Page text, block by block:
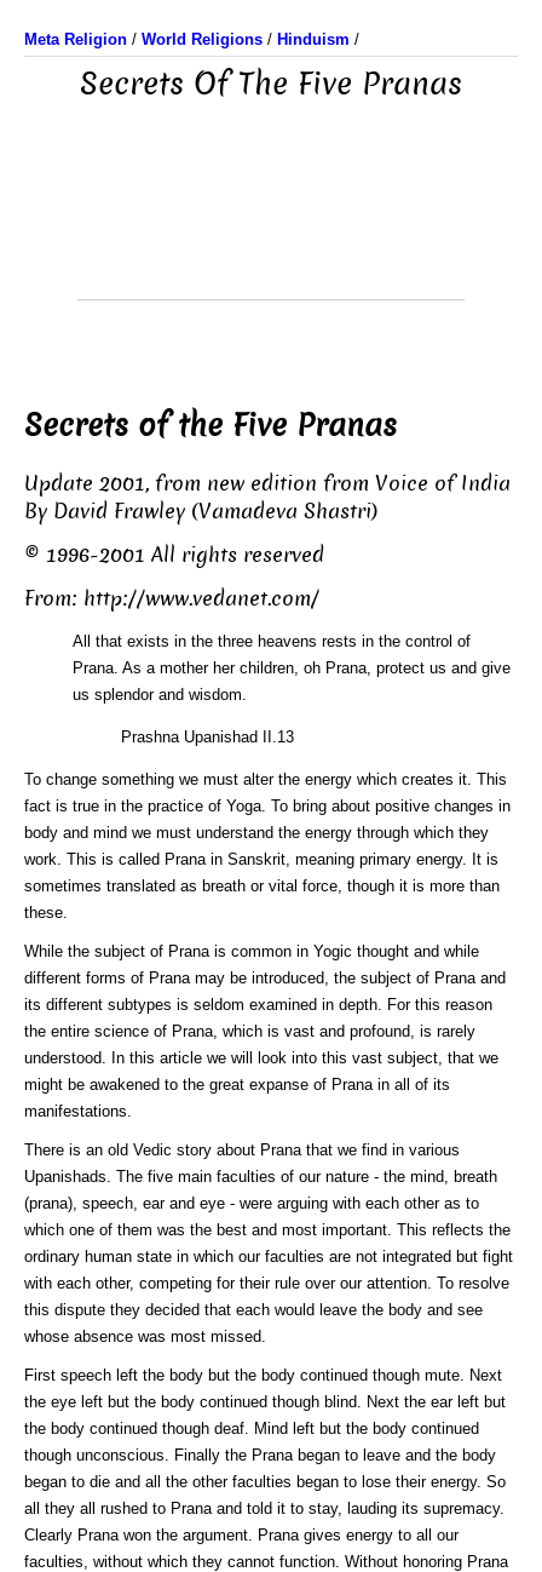
Meta Religion / World Religions / Hinduism /
Secrets Of The Five Pranas
Secrets of the Five Pranas
Update 2001, from new edition from Voice of India
By David Frawley (Vamadeva Shastri)
© 1996-2001 All rights reserved
From: http://www.vedanet.com/
All that exists in the three heavens rests in the control of
Prana. As a mother her children, oh Prana, protect us and give
us splendor and wisdom.
Prashna Upanishad II.13
To change something we must alter the energy which creates it. This
fact is true in the practice of Yoga. To bring about positive changes in
body and mind we must understand the energy through which they
work. This is called Prana in Sanskrit, meaning primary energy. It is
sometimes translated as breath or vital force, though it is more than
these.
While the subject of Prana is common in Yogic thought and while
different forms of Prana may be introduced, the subject of Prana and
its different subtypes is seldom examined in depth. For this reason
the entire science of Prana, which is vast and profound, is rarely
understood. In this article we will look into this vast subject, that we
might be awakened to the great expanse of Prana in all of its
manifestations.
There is an old Vedic story about Prana that we find in various
Upanishads. The five main faculties of our nature - the mind, breath
(prana), speech, ear and eye - were arguing with each other as to
which one of them was the best and most important. This reflects the
ordinary human state in which our faculties are not integrated but fight
with each other, competing for their rule over our attention. To resolve
this dispute they decided that each would leave the body and see
whose absence was most missed.
First speech left the body but the body continued though mute. Next
the eye left but the body continued though blind. Next the ear left but
the body continued though deaf. Mind left but the body continued
though unconscious. Finally the Prana began to leave and the body
began to die and all the other faculties began to lose their energy. So
all they all rushed to Prana and told it to stay, lauding its supremacy.
Clearly Prana won the argument. Prana gives energy to all our
faculties, without which they cannot function. Without honoring Prana